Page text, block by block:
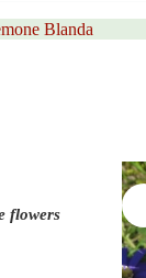
Blanda
flowers